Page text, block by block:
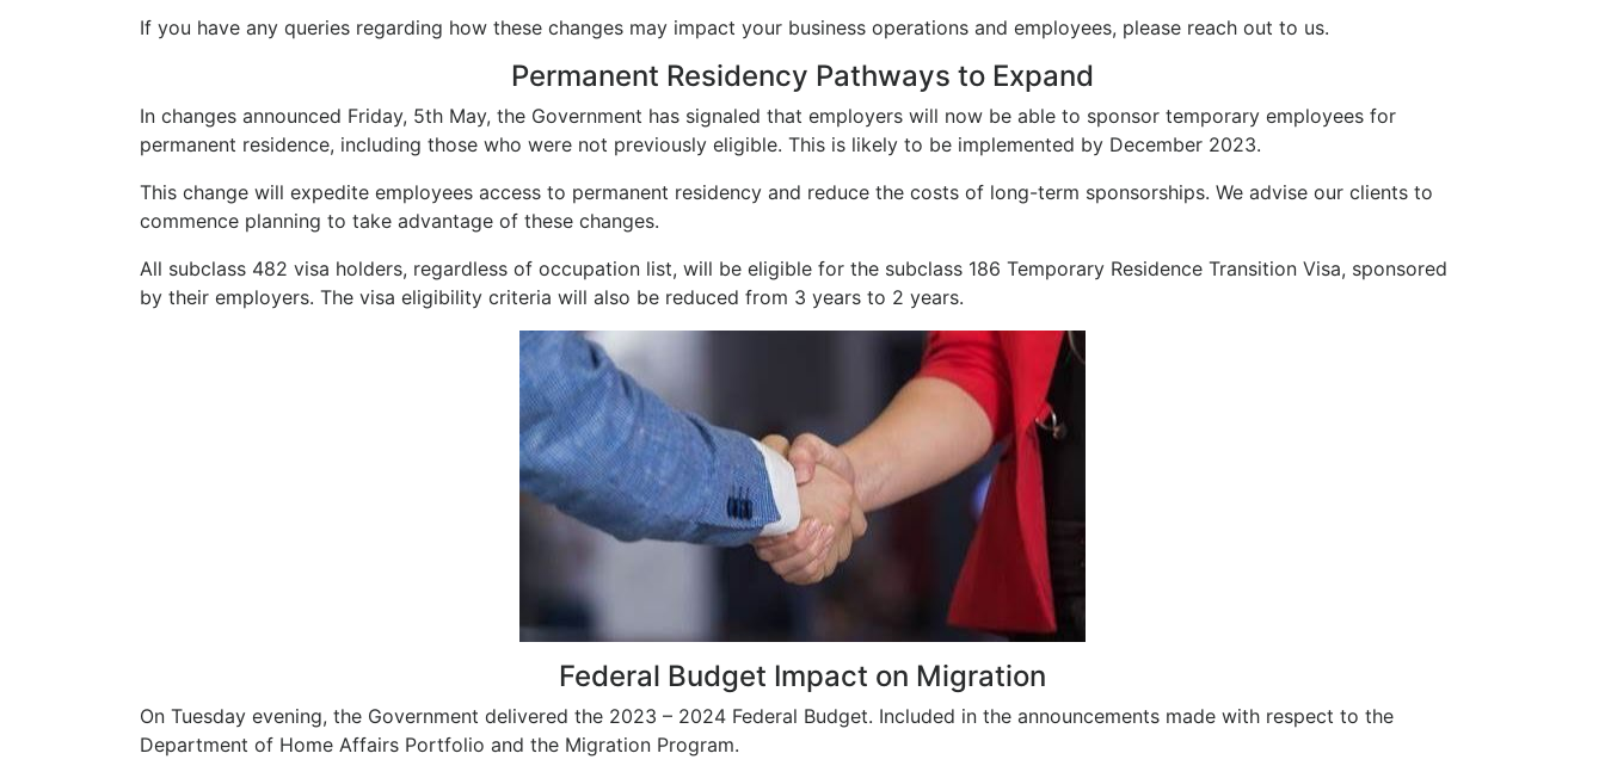
If you have any queries regarding how these changes may impact your business operations and employees, please reach out to us.
Permanent Residency Pathways to Expand
In changes announced Friday, 5th May, the Government has signaled that employers will now be able to sponsor temporary employees for
permanent residence, including those who were not previously eligible. This is likely to be implemented by December 2023.
This change will expedite employees access to permanent residency and reduce the costs of long-term sponsorships. We advise our clients to
commence planning to take advantage of these changes.
All subclass 482 visa holders, regardless of occupation list, will be eligible for the subclass 186 Temporary Residence Transition Visa, sponsored
by their employers. The visa eligibility criteria will also be reduced from 3 years to 2 years.
Federal Budget Impact on Migration
On Tuesday evening, the Government delivered the 2023 – 2024 Federal Budget. Included in the announcements made with respect to the
Department of Home Affairs Portfolio and the Migration Program.